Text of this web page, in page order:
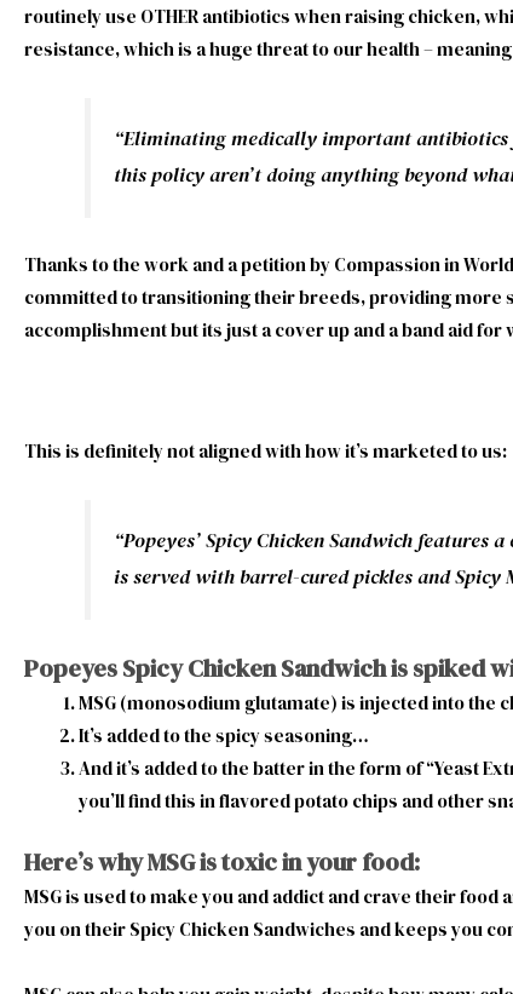
routinely use OTHER antibiotics when raising chicken,
resistance, which is a huge threat to our health –
“Eliminating medically important
this policy aren’t doing anything beyond
Thanks to the work and a petition by Compassion in
committed to transitioning their breeds, providing more
accomplishment but its just a cover up and a band aid for
This is definitely not aligned with how it’s marketed to us:
“Popeyes’ Spicy Chicken Sandwich
is served with barrel-cured pickles and
Popeyes Spicy Chicken Sandwich is spiked
MSG (monosodium glutamate) is injected into the
It’s added to the spicy seasoning…
And it’s added to the batter in the form of “Yeast
you’ll find this in flavored potato chips and other
Here’s why MSG is toxic in your food:
MSG is used to make you and addict and crave their
you on their Spicy Chicken Sandwiches and keeps you